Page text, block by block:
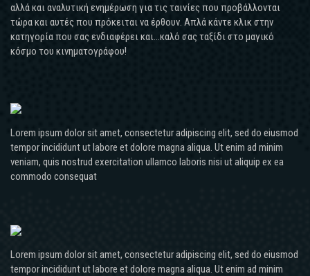
αλλά και αναλυτική ενημέρωση για τις ταινίες που προβάλλονται
τώρα και αυτές που πρόκειται να έρθουν. Απλά κάντε κλικ στην
κατηγορία που σας ενδιαφέρει και...καλό σας ταξίδι στο μαγικό
κόσμο του κινηματογράφου!
Lorem ipsum dolor sit amet, consectetur adipiscing elit, sed do eiusmod
tempor incididunt ut labore et dolore magna aliqua. Ut enim ad minim
veniam, quis nostrud exercitation ullamco laboris nisi ut aliquip ex ea
commodo consequat
Lorem ipsum dolor sit amet, consectetur adipiscing elit, sed do eiusmod
tempor incididunt ut labore et dolore magna aliqua. Ut enim ad minim